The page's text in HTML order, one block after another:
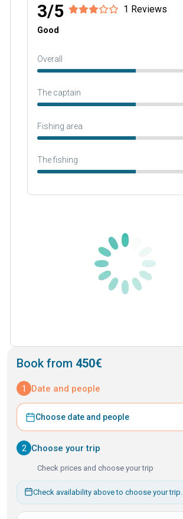
3/5 1 Reviews
Good
Overall
The captain
Fishing area
The fishing
Book from 450€
1 Date and people
Choose date and people
2 Choose your trip
Check prices and choose your trip
Check availability above to choose your trip.